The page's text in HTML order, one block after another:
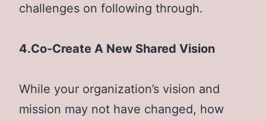
challenges on following through.
4.Co-Create A New Shared Vision
While your organization’s vision and
mission may not have changed, how